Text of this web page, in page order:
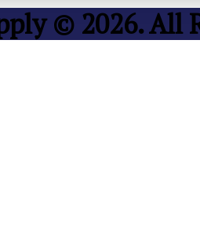
© 2026. All